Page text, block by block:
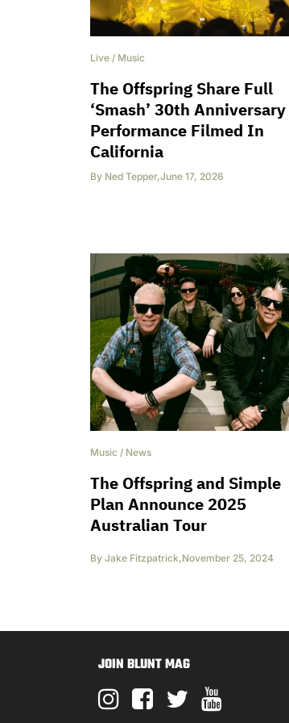
Live / Music
The Offspring Share Full
‘Smash’ 30th Anniversary
Performance Filmed In
California
By Ned Tepper,June 17, 2026
Music / News
The Offspring and Simple
Plan Announce 2025
Australian Tour
By Jake Fitzpatrick,November 25, 2024
JOIN BLUNT MAG